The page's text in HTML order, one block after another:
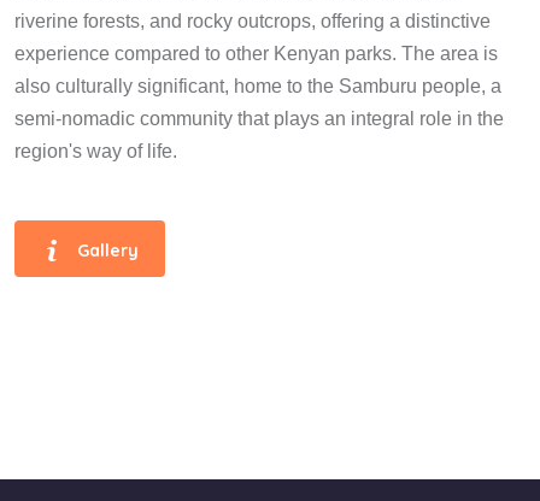
riverine forests, and rocky outcrops, offering a distinctive
experience compared to other Kenyan parks. The area is
also culturally significant, home to the Samburu people, a
semi-nomadic community that plays an integral role in the
region's way of life.
Gallery